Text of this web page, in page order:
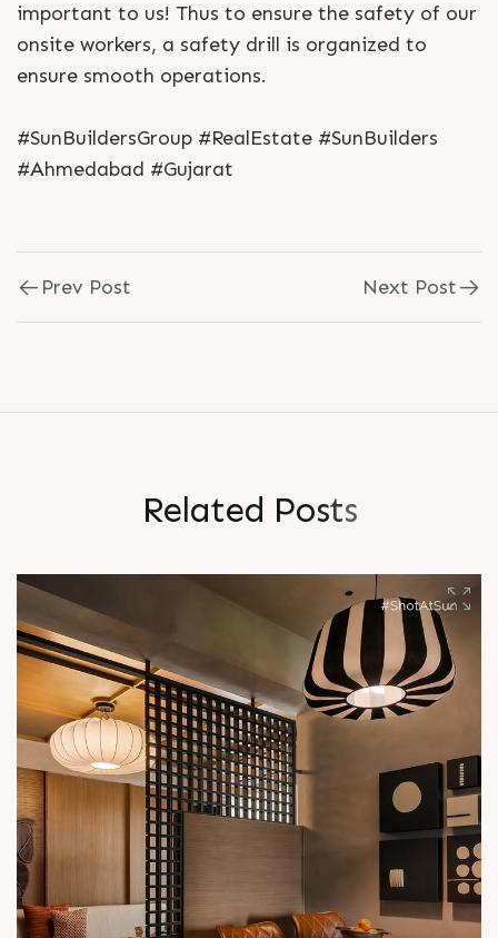
important to us! Thus to ensure the safety of our
onsite workers, a safety drill is organized to
ensure smooth operations.
#SunBuildersGroup #RealEstate #SunBuilders
#Ahmedabad #Gujarat
Prev Post Next Post
Related Posts